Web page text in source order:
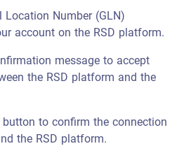
Location Number (GLN)
account on the RSD platform.
message to accept
the RSD platform and the
button to confirm the connection
the RSD platform.